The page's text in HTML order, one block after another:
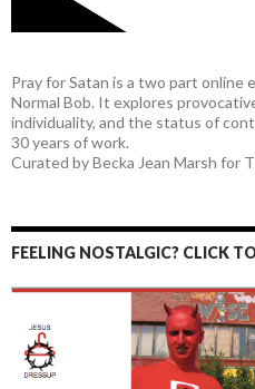
Pray for Satan is a two part online
Normal Bob. It explores
individuality, and the status of
30 years of work.
Curated by Becka Jean Marsh for
FEELING NOSTALGIC? CLICK